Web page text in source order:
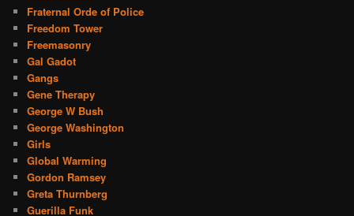
Fraternal Orde of Police
Freedom Tower
Freemasonry
Gal Gadot
Gangs
Gene Therapy
George W Bush
George Washington
Girls
Global Warming
Gordon Ramsey
Greta Thurnberg
Guerilla Funk